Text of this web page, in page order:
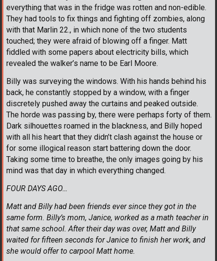
everything that was in the fridge was rotten and non-edible.
They had tools to fix things and fighting off zombies, along
with that Marlin 22., in which none of the two students
touched; they were afraid of blowing off a finger. Matt
fiddled with some papers about electricity bills, which
revealed the walker’s name to be Earl Moore.
Billy was surveying the windows. With his hands behind his
back, he constantly stopped by a window, with a finger
discretely pushed away the curtains and peaked outside.
The horde was passing by, there were perhaps forty of them.
Dark silhouettes roamed in the blackness, and Billy hoped
with all his heart that they didn’t clash against the house or
for some illogical reason start battering down the door.
Taking some time to breathe, the only images going by his
mind was that day in which everything changed.
FOUR DAYS AGO…
Matt and Billy had been friends ever since they got in the
same form. Billy’s mom, Janice, worked as a math teacher in
that same school. After their day was over, Matt and Billy
waited for fifteen seconds for Janice to finish her work, and
she would offer to carpool Matt home.